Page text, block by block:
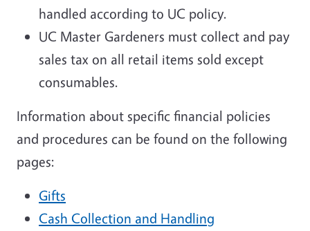
handled according to UC policy.
UC Master Gardeners must collect and pay
sales tax on all retail items sold except
consumables.
Information about specific financial policies
and procedures can be found on the following
pages:
Gifts
Cash Collection and Handling